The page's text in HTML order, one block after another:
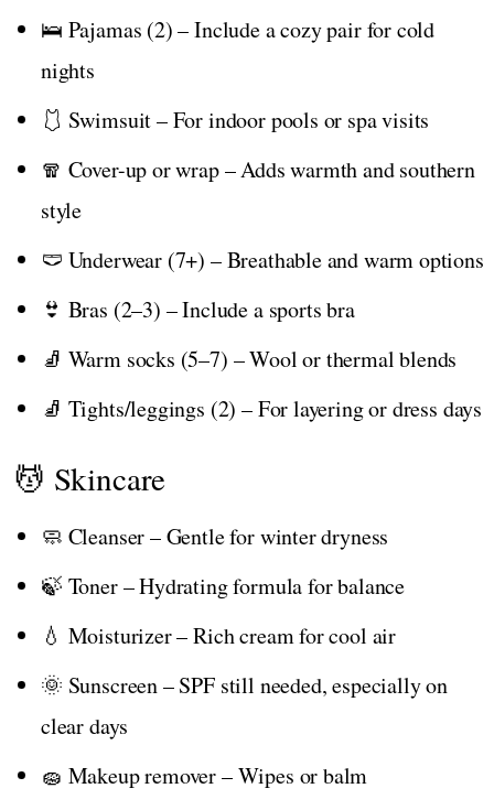
🛌 Pajamas (2) – Include a cozy pair for cold
nights
🩱 Swimsuit – For indoor pools or spa visits
🧣 Cover-up or wrap – Adds warmth and southern
style
🩲 Underwear (7+) – Breathable and warm options
👙 Bras (2–3) – Include a sports bra
🧦 Warm socks (5–7) – Wool or thermal blends
🧦 Tights/leggings (2) – For layering or dress days
💆 Skincare
🧼 Cleanser – Gentle for winter dryness
🍃 Toner – Hydrating formula for balance
💧 Moisturizer – Rich cream for cool air
🌞 Sunscreen – SPF still needed, especially on
clear days
🧽 Makeup remover – Wipes or balm